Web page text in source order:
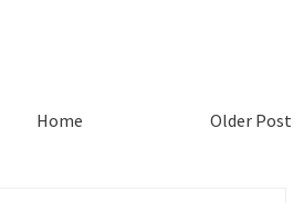
Older Post
Home